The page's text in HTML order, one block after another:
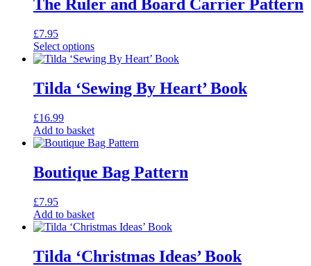
The Ruler and Board Carrier Pattern
£7.95
Select options
This
has
multiple
The
options
may
chosen
on
the
product
page
Tilda ‘Sewing By Heart’ Book
£16.99
Add to basket
Boutique Bag Pattern
£7.95
Add to basket
Tilda ‘Christmas Ideas’ Book